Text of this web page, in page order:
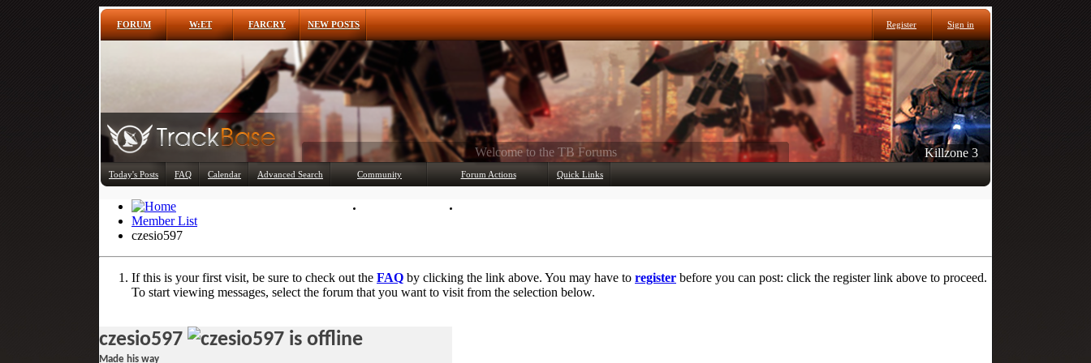
FORUM W:ET FARCRY NEW POSTS Register Sign in
Any questions? Ask! Killzone 3
Today's Posts FAQ Calendar Advanced Search Community Forum Actions Quick Links
Member List
czesio597
If this is your first visit, be sure to check out the FAQ by clicking the link above. You may have to register before you can post: click the register link above to proceed.
To start viewing messages, select the forum that you want to visit from the selection below.
czesio597
Made his way